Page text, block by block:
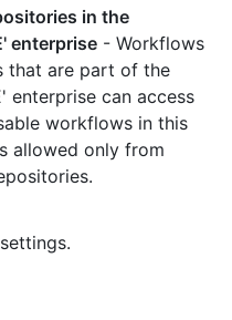
in the
enterprise - Workflows
that are part of the
enterprise can access
workflows in this
allowed only from